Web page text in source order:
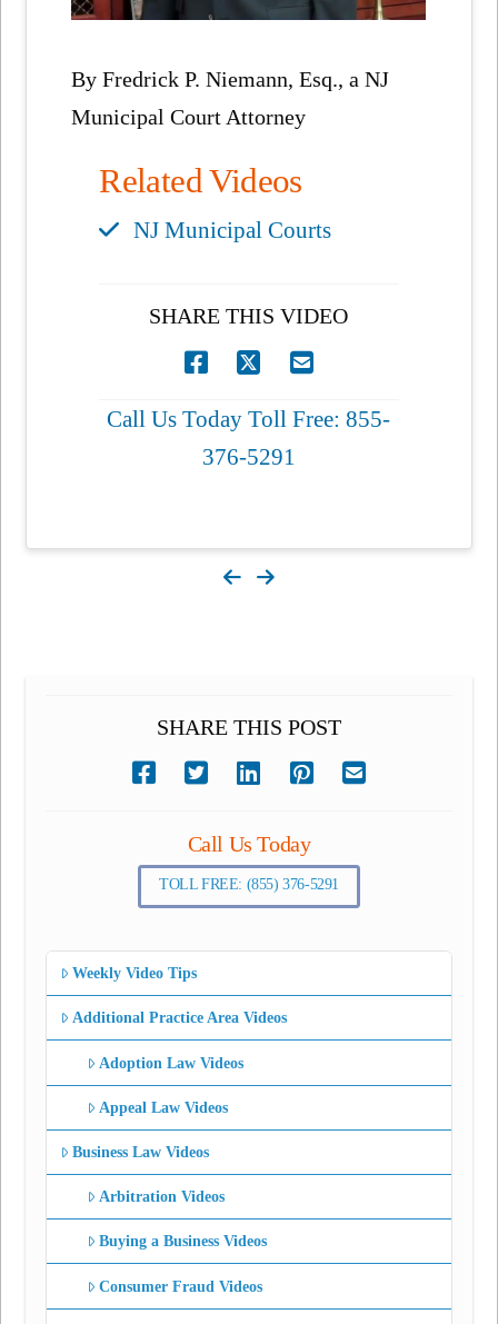
By Fredrick P. Niemann, Esq., a NJ
Municipal Court Attorney
Related Videos
NJ Municipal Courts
SHARE THIS VIDEO
Call Us Today Toll Free: 855-
376-5291
SHARE THIS POST
Call Us Today
TOLL FREE: (855) 376-5291
Weekly Video Tips
Additional Practice Area Videos
Adoption Law Videos
Appeal Law Videos
Business Law Videos
Arbitration Videos
Buying a Business Videos
Consumer Fraud Videos